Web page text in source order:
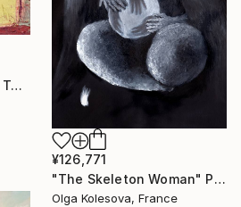
¥126,771
"The Skeleton Woman" Painting
Olga Kolesova, France
"Sunrise, Ritual of the Table Series" Painting